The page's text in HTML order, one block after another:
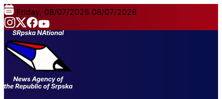
Friday, 08/07/2026 08/07/2026